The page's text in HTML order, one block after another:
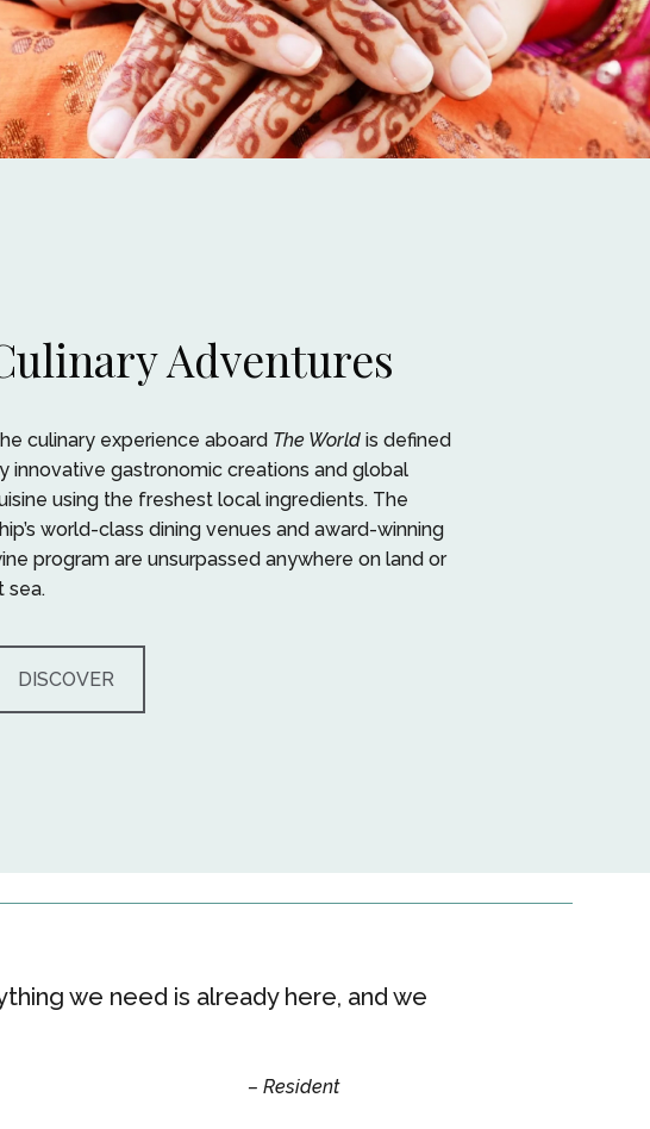
Adventures
culinary experience aboard The World is defined
innovative gastronomic creations and global
using the freshest local ingredients. The
world-class dining venues and award-winning
program are unsurpassed anywhere on land or
sea.
DISCOVER
we need is already here, and we
– Resident